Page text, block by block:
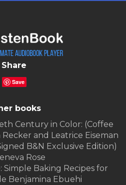
Share
Save
books
Century in Color: (Coffee
Recker and Leatrice Eiseman
B&N Exclusive Edition)
Rose
Simple Baking Recipes for
Benjamina Ebuehi